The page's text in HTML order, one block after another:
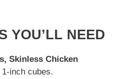
YOU’LL NEED
Skinless Chicken
1-inch cubes.